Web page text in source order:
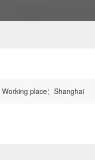
Working place：Shanghai